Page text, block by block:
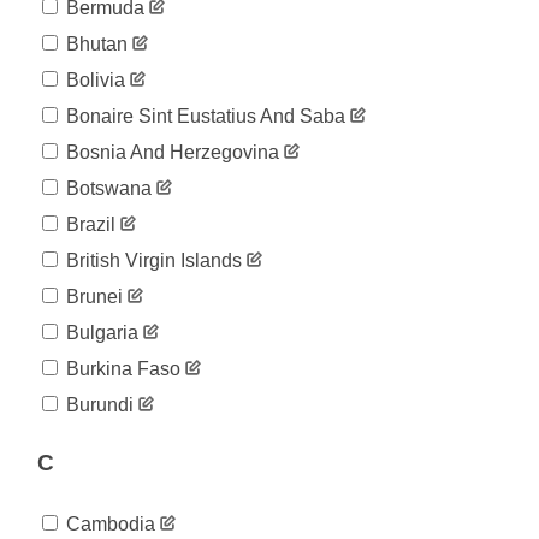
04-10
19
2020-
04-11
21
2020-
04-12
04-13
23
2020-
04-14
23
2020-
04-15
04-16
23
2020-
04-17
23
2020-
2020-
04-20
23
Bermuda
Bhutan
Bolivia
Bonaire Sint Eustatius And Saba
Bosnia And Herzegovina
Botswana
Brazil
British Virgin Islands
Brunei
Bulgaria
Burkina Faso
Burundi
C
Cambodia